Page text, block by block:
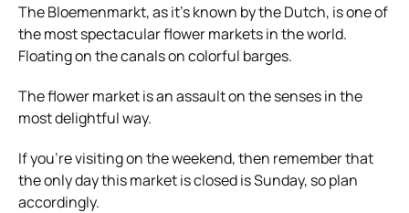
The Bloemenmarkt, as it’s known by the Dutch, is one of
the most spectacular flower markets in the world.
Floating on the canals on colorful barges.
The flower market is an assault on the senses in the
most delightful way.
If you’re visiting on the weekend, then remember that
the only day this market is closed is Sunday, so plan
accordingly.